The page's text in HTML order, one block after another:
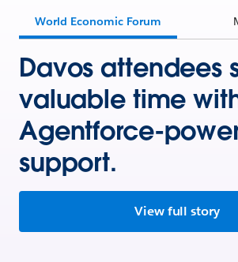
World Economic Forum
Davos attendees
valuable time
Agentforce-
support.
View full story